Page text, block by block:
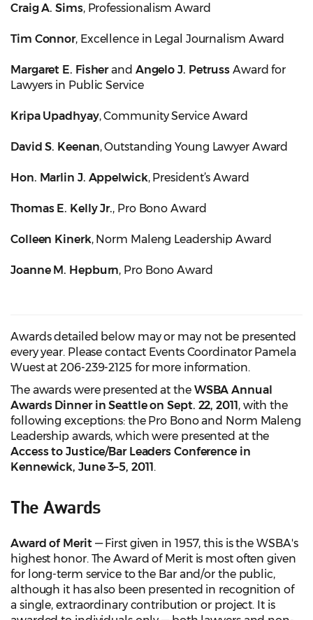
Craig A. Sims, Professionalism Award
Tim Connor, Excellence in Legal Journalism Award
Margaret E. Fisherand Angelo J. Petruss Award for
Lawyers in Public Service
Kripa Upadhyay, Community Service Award
David S. Keenan, Outstanding Young Lawyer Award
Hon. Marlin J. Appelwick, President’s Award
Thomas E. Kelly Jr., Pro Bono Award
Colleen Kinerk, Norm Maleng Leadership Award
Joanne M. Hepburn, Pro Bono Award
Awards detailed below may or may not be presented
every year. Please contact Events Coordinator Pamela
Wuest at 206-239-2125 for more information.
The awards were presented at the WSBA Annual
Awards Dinner in Seattle on Sept. 22, 2011 , with the
following exceptions: the Pro Bono and Norm Maleng
Leadership awards, which were presented at the
Access to Justice/Bar Leaders Conference in
Kennewick, June 3–5, 2011 .
The Awards
Award of Merit— First given in 1957, this is the WSBA's
highest honor. The Award of Merit is most often given
for long-term service to the Bar and/or the public,
although it has also been presented in recognition of
a single, extraordinary contribution or project. It is